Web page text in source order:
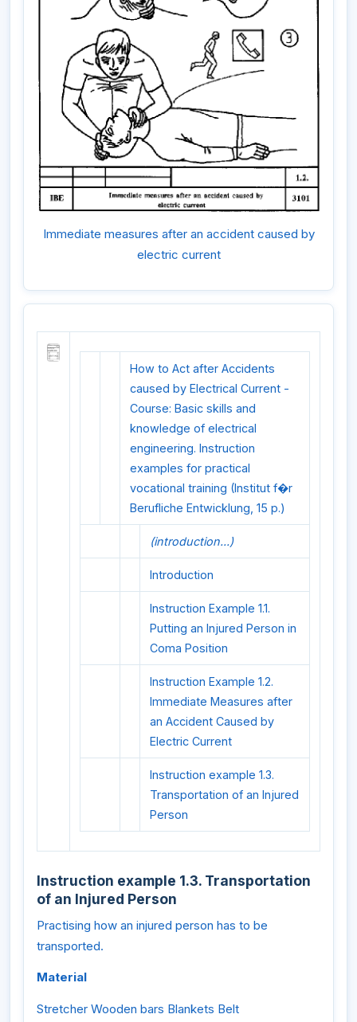
Immediate measures after an accident caused by
electric current
How to Act after Accidents
caused by Electrical Current -
Course: Basic skills and
knowledge of electrical
engineering. Instruction
examples for practical
vocational training (Institut f�r
Berufliche Entwicklung, 15 p.)
(introduction...)
Introduction
Instruction Example 1.1.
Putting an Injured Person in
Coma Position
Instruction Example 1.2.
Immediate Measures after
an Accident Caused by
Electric Current
Instruction example 1.3.
Transportation of an Injured
Person
Instruction example 1.3. Transportation
of an Injured Person
Practising how an injured person has to be
transported.
Material
Stretcher Wooden bars Blankets Belt